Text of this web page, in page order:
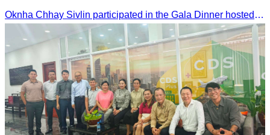
Oknha Chhay​​ Sivlin participated in the Gala Dinner hosted by Apsara Resort & Spa Koh Rong, offering a unique tourism and social experience.